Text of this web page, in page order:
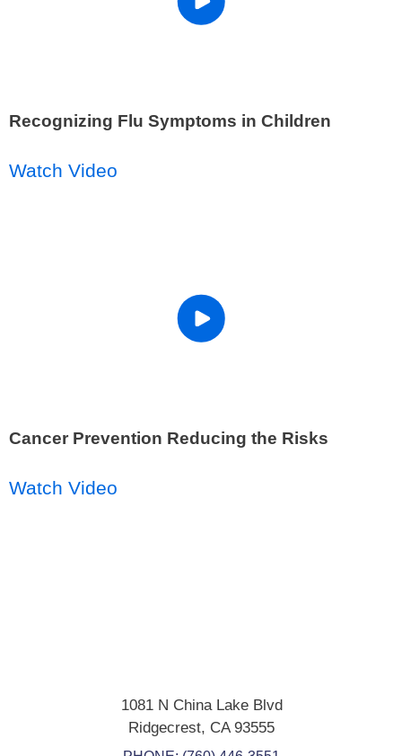
Recognizing Flu Symptoms in Children
Watch Video
Cancer Prevention Reducing the Risks
Watch Video
1081 N China Lake Blvd
Ridgecrest, CA93555